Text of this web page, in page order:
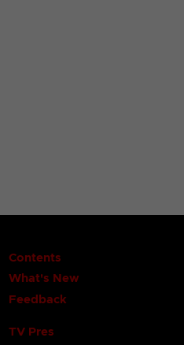
Contents
What's New
Feedback
TV Pres